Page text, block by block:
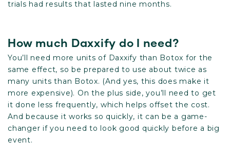
trials had results that lasted nine months.
How much Daxxify do I need?
You’ll need more units of Daxxify than Botox for the
same effect, so be prepared to use about twice as
many units than Botox. (And yes, this does make it
more expensive). On the plus side, you’ll need to get
it done less frequently, which helps offset the cost.
And because it works so quickly, it can be a game-
changer if you need to look good quickly before a big
event.